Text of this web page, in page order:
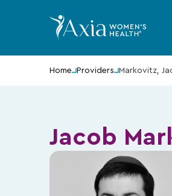
Home Providers Markovitz,
Jacob